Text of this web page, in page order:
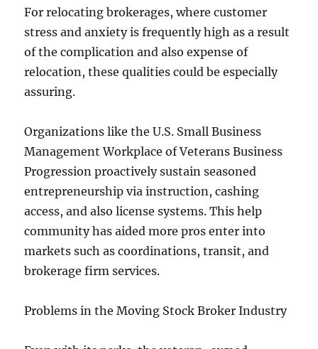
For relocating brokerages, where customer
stress and anxiety is frequently high as a result
of the complication and also expense of
relocation, these qualities could be especially
assuring.
Organizations like the U.S. Small Business
Management Workplace of Veterans Business
Progression proactively sustain seasoned
entrepreneurship via instruction, cashing
access, and also license systems. This help
community has aided more pros enter into
markets such as coordinations, transit, and
brokerage firm services.
Problems in the Moving Stock Broker Industry